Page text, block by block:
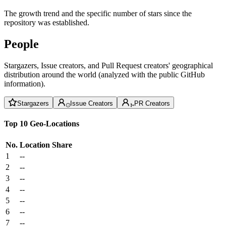
The growth trend and the specific number of stars since the
repository was established.
People
Stargazers, Issue creators, and Pull Request creators' geographical
distribution around the world (analyzed with the public GitHub
information).
Stargazers Issue Creators PR Creators
Top 10 Geo-Locations
No. Location Share
1
--
2
--
3
--
4
--
5
--
6
--
7
--